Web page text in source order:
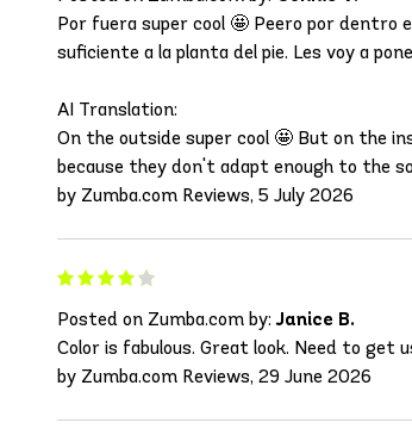
Por fuera super cool 🤩 Peero por dentro
suficiente a la planta del pie. Les voy a
AI Translation:
On the outside super cool 🤩 But on the
because they don't adapt enough to the
by Zumba.com Reviews, 5 July 2026
Posted on Zumba.com by:Janice B.
Color is fabulous. Great look. Need to
by Zumba.com Reviews, 29 June 2026